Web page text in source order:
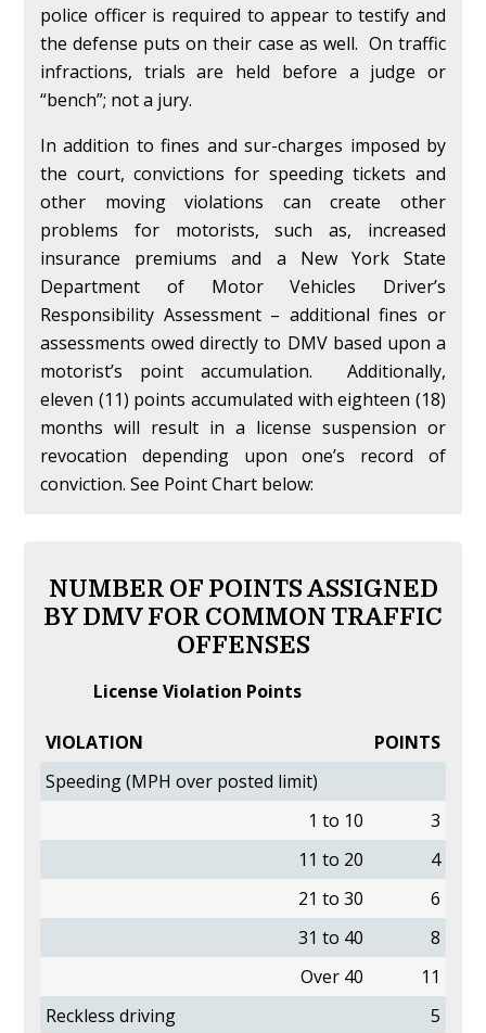
police officer is required to appear to testify and
the defense puts on their case as well. On traffic
infractions, trials are held before a judge or
“bench”; not a jury.
In addition to fines and sur-charges imposed by
the court, convictions for speeding tickets and
other moving violations can create other
problems for motorists, such as, increased
insurance premiums and a New York State
Department of Motor Vehicles Driver’s
Responsibility Assessment – additional fines or
assessments owed directly to DMV based upon a
motorist’s point accumulation. Additionally,
eleven (11) points accumulated with eighteen (18)
months will result in a license suspension or
revocation depending upon one’s record of
conviction. See Point Chart below:
NUMBER OF POINTS ASSIGNED
BY DMV FOR COMMON TRAFFIC
OFFENSES
License Violation Points
VIOLATION
POINTS
Speeding (MPH over posted limit)
1 to 10
3
11 to 20
4
21 to 30
6
31 to 40
8
Over 40
11
Reckless driving
5